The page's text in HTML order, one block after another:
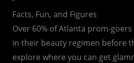
Facts, Fun, and Figures
Over 60% of Atlanta prom-
in their beauty regimen before
explore where you can get